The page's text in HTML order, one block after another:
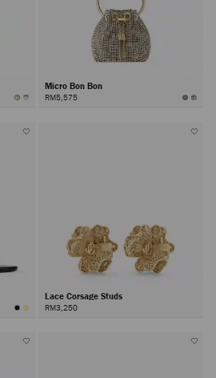
Micro Bon Bon
RM5,575
Lace Corsage Studs
RM3,250